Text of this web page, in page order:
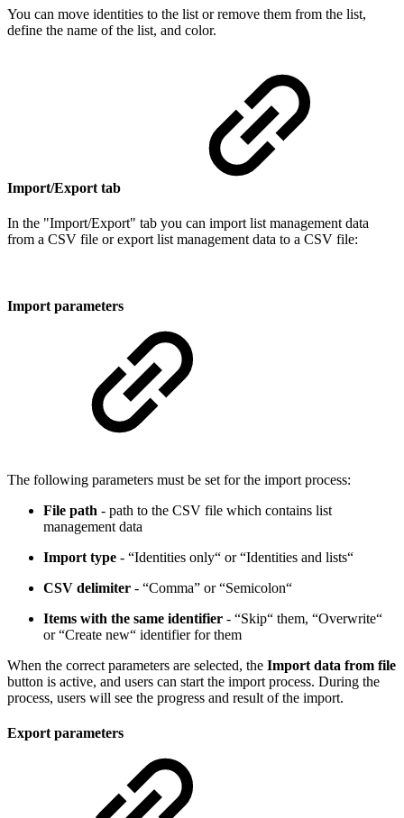
You can move identities to the list or remove them from the list,
define the name of the list, and color.
Import/Export tab
In the "Import/Export" tab you can import list management data
from a CSV file or export list management data to a CSV file:
Import parameters
The following parameters must be set for the import process:
File path - path to the CSV file which contains list
management data
Import type - “Identities only“ or “Identities and lists“
CSV delimiter - “Comma” or “Semicolon“
Items with the same identifier - “Skip“ them, “Overwrite“
or “Create new“ identifier for them
When the correct parameters are selected, the Import data from file
button is active, and users can start the import process. During the
process, users will see the progress and result of the import.
Export parameters